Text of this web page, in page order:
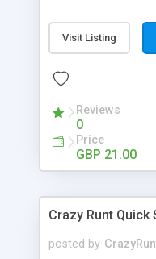
Etsy & More +
Converts Blog
Emails +
Visit Listing
Reviews
0
Price
GBP 21.00
Crazy Runt Quick
posted by